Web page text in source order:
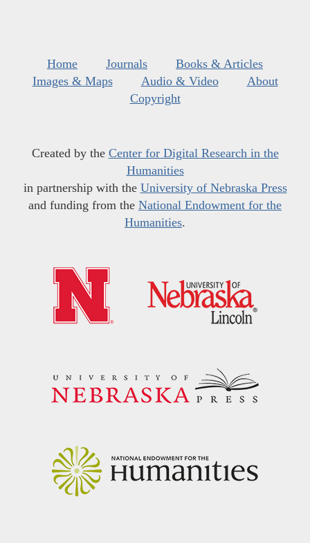
Home Journals
Books & Articles
Images & Maps
Audio & Video
About
Copyright
Created by the Center for Digital Research in the
Humanities
in partnership with the University of Nebraska Press
and funding from the National Endowment for the
Humanities.